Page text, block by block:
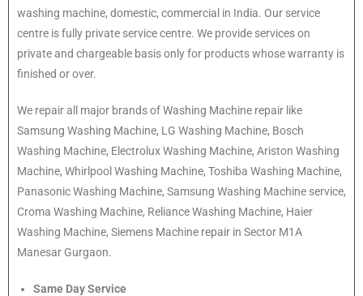
washing machine, domestic, commercial in India. Our service
centre is fully private service centre. We provide services on
private and chargeable basis only for products whose warranty is
finished or over.
We repair all major brands of Washing Machine repair like
Samsung Washing Machine, LG Washing Machine, Bosch
Washing Machine, Electrolux Washing Machine, Ariston Washing
Machine, Whirlpool Washing Machine, Toshiba Washing Machine,
Panasonic Washing Machine, Samsung Washing Machine service,
Croma Washing Machine, Reliance Washing Machine, Haier
Washing Machine, Siemens Machine repair in Sector M1A
Manesar Gurgaon.
Same Day Service